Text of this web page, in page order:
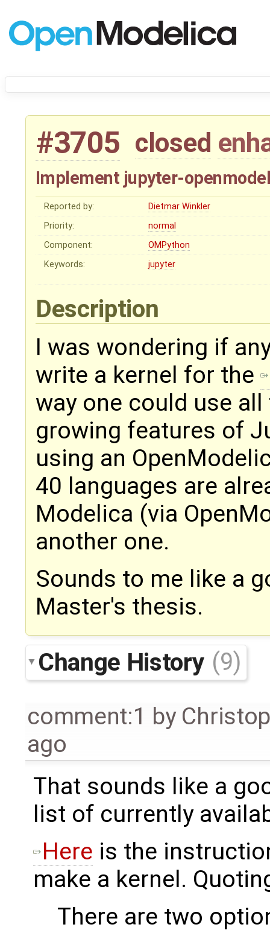
#3705 closed
Implement jupyter-
Reported by:
Dietmar Winkler
Priority:
normal
Component:
OMPython
Keywords:
jupyter
Description
I was wondering if
write a kernel for the
way one could use
growing features of
using an
40 languages are
Modelica (via
another one.
Sounds to me like a
Master's thesis.
Change History (9)
comment:1 by
ago
That sounds like a
list of currently
Here is the
make a kernel.
There are two